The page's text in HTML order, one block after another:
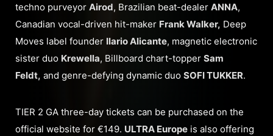
techno purveyor Airod, Brazilian beat-dealer ANNA,
Canadian vocal-driven hit-maker Frank Walker, Deep
Moves label founderIlario Alicante, magnetic electronic
sister duo Krewella, Billboard chart-topper Sam
Feldt, and genre-defying dynamic duo SOFI TUKKER.
TIER 2 GA three-day tickets can be purchased on the
official website for €149. ULTRA Europe is also offering